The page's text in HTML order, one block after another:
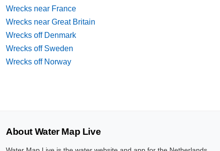
Wrecks near France
Wrecks near Great Britain
Wrecks off Denmark
Wrecks off Sweden
Wrecks off Norway
About Water Map Live